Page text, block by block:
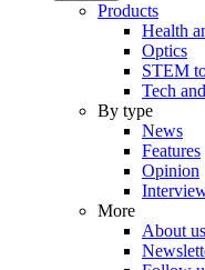
Products
Health
Optics
STEM
Tech
By type
News
Features
Opinion
More
About us